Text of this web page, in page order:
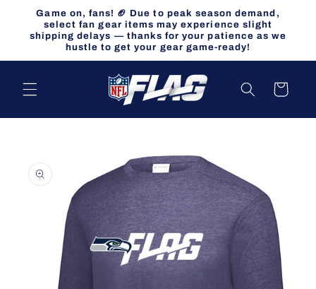
Skip to
content
Game on, fans! 🏈 Due to peak season demand,
select fan gear items may experience slight
shipping delays — thanks for your patience as we
hustle to get your gear game-ready!
Cart
product
information